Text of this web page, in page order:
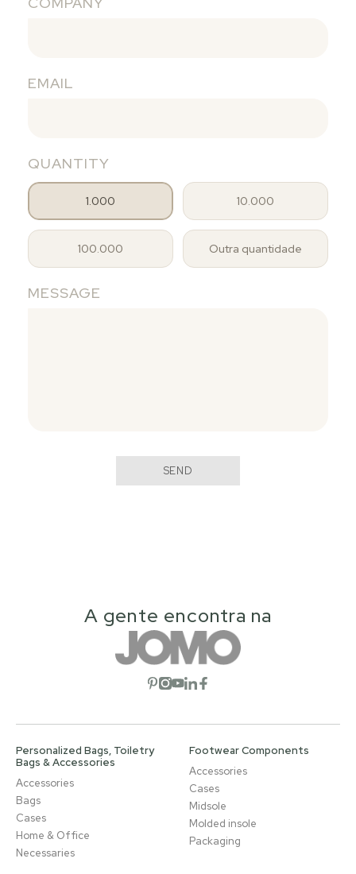
EMAIL
QUANTITY
1.000 10.000
100.000 Outra quantidade
MESSAGE
SEND
A gente encontra na
Open social network
Open social network
Open social network
Open social network
Open social network
Personalized Bags, Toiletry
Bags & Accessories
Accessories
Bags
Cases
Home & Office
Necessaries
Footwear Components
Accessories
Cases
Midsole
Molded insole
Packaging